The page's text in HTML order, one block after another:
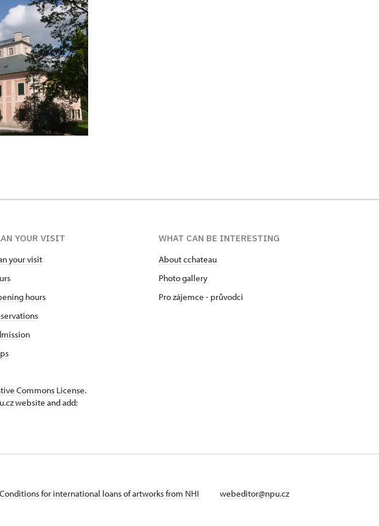
YOUR VISIT
your visit
hours
WHAT CAN BE INTERESTING
About cchateau
Photo gallery
Pro zájemce - průvodci
Commons License.
website and add:
Conditions for international loans of artworks from NHI
webeditor@npu.cz